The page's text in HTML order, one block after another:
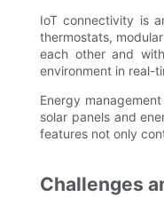
IoT connectivity is
thermostats,
each other and
environment in real-
Energy
solar panels and
features not only
Challenges